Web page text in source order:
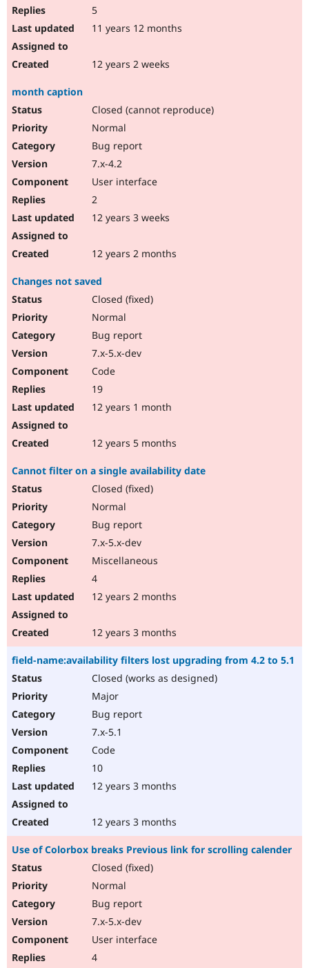
5
11 years 12 months
12 years 2 weeks
month caption
Closed (cannot reproduce)
Normal
Bug report
7.x-4.2
User interface
2
12 years 3 weeks
12 years 2 months
Changes not saved
Closed (fixed)
Normal
Bug report
7.x-5.x-dev
Code
19
12 years 1 month
12 years 5 months
Cannot filter on a single availability date
Closed (fixed)
Normal
Bug report
7.x-5.x-dev
Miscellaneous
4
12 years 2 months
12 years 3 months
field-name:availability filters lost upgrading from 4.2 to 5.1
Closed (works as designed)
Major
Bug report
7.x-5.1
Code
10
12 years 3 months
12 years 3 months
Use of Colorbox breaks Previous link for scrolling calender
Closed (fixed)
Normal
Bug report
7.x-5.x-dev
User interface
4